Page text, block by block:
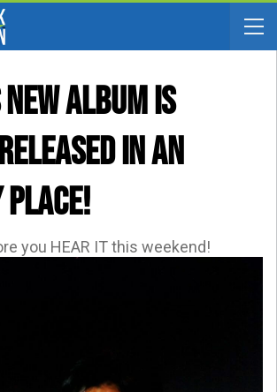
Album Is
In An
Place!
you HEAR IT this weekend!